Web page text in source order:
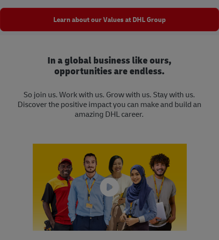
Learn about our Values at DHL Group
In a global business like ours,
opportunities are endless.
So join us. Work with us. Grow with us. Stay with us.
Discover the positive impact you can make and build an
amazing DHL career.